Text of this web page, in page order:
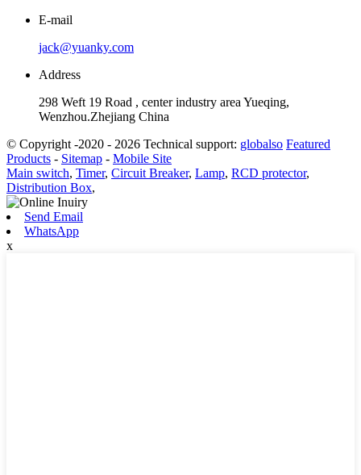
E-mail
jack@yuanky.com
Address
298 Weft 19 Road , center industry area Yueqing,
Wenzhou.Zhejiang China
© Copyright -2020 - 2026 Technical support: globalso Featured
Products - Sitemap - Mobile Site
Main switch, Timer, Circuit Breaker, Lamp, RCD protector,
Distribution Box,
Send Email
WhatsApp
x